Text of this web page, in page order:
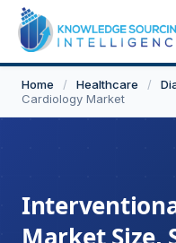
Home / Healthcare /
Cardiology Market